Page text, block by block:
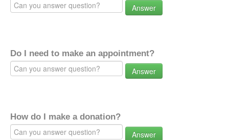
Answer
Do I need to make an appointment?
Answer
How do I make a donation?
Answer